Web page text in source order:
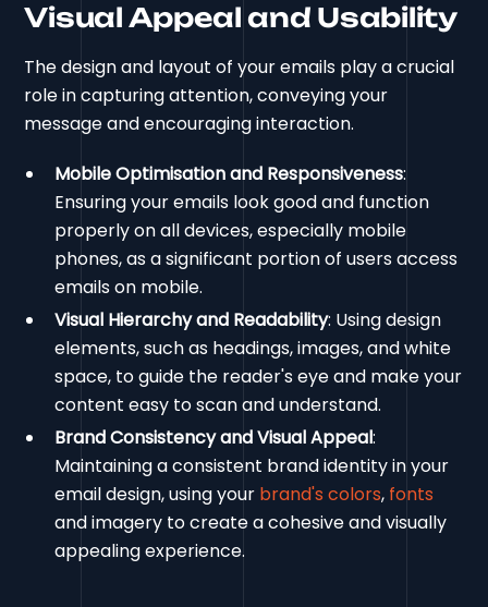
Visual Appeal and Usability
The design and layout of your emails play a crucial
role in capturing attention, conveying your
message and encouraging interaction.
Mobile Optimisation and Responsiveness:
Ensuring your emails look good and function
properly on all devices, especially mobile
phones, as a significant portion of users access
emails on mobile.
Visual Hierarchy and Readability: Using design
elements, such as headings, images, and white
space, to guide the reader's eye and make your
content easy to scan and understand.
Brand Consistency and Visual Appeal:
Maintaining a consistent brand identity in your
email design, using your brand's colors, fonts
and imagery to create a cohesive and visually
appealing experience.